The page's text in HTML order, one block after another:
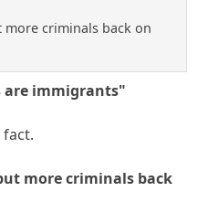
criminals back on
are immigrants"
more criminals back